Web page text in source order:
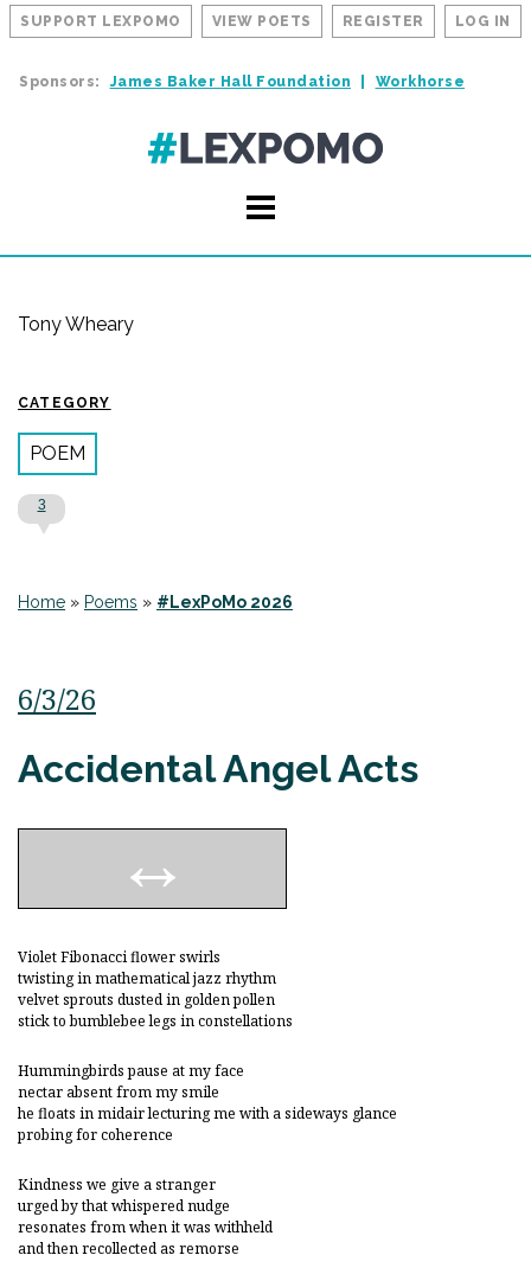
SUPPORT LEXPOMO VIEW POETS REGISTER LOG IN
Sponsors: James Baker Hall Foundation Workhorse
Tony Wheary
CATEGORY
POEM
3
Home » Poems » #LexPoMo 2026
6/3/26
Accidental Angel Acts
Violet Fibonacci flower swirls
twisting in mathematical jazz rhythm
velvet sprouts dusted in golden pollen
stick to bumblebee legs in constellations
Hummingbirds pause at my face
nectar absent from my smile
he floats in midair lecturing me with a sideways glance
probing for coherence
Kindness we give a stranger
urged by that whispered nudge
resonates from when it was withheld
and then recollected as remorse